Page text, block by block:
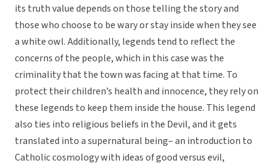
its truth value depends on those telling the story and
those who choose to be wary or stay inside when they see
a white owl. Additionally, legends tend to reflect the
concerns of the people, which in this case was the
criminality that the town was facing at that time. To
protect their children’s health and innocence, they rely on
these legends to keep them inside the house. This legend
also ties into religious beliefs in the Devil, and it gets
translated into a supernatural being– an introduction to
Catholic cosmology with ideas of good versus evil,